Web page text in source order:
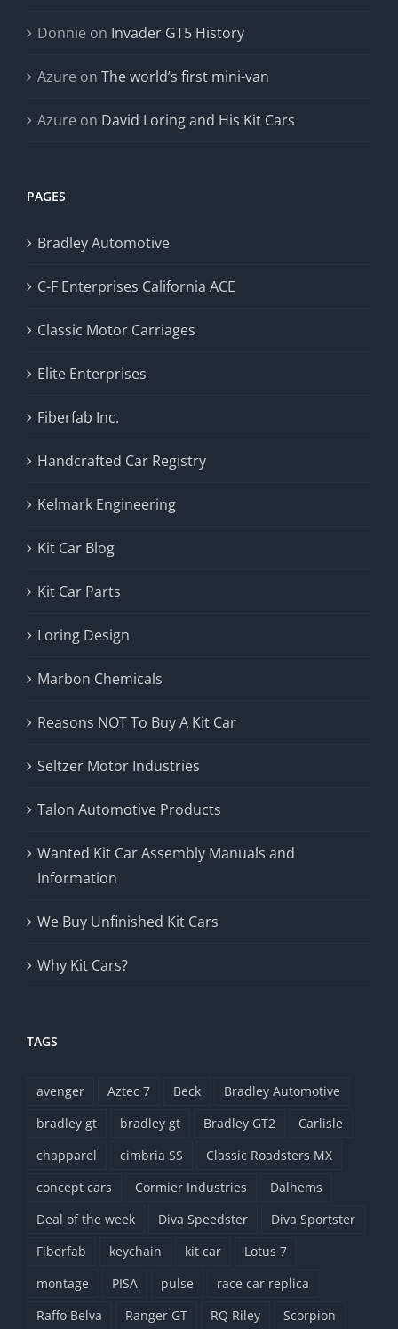
Donnie on Invader GT5 History
Azure on The world’s first mini-van
Azure on David Loring and His Kit Cars
PAGES
Bradley Automotive
C-F Enterprises California ACE
Classic Motor Carriages
Elite Enterprises
Fiberfab Inc.
Handcrafted Car Registry
Kelmark Engineering
Kit Car Blog
Kit Car Parts
Loring Design
Marbon Chemicals
Reasons NOT To Buy A Kit Car
Seltzer Motor Industries
Talon Automotive Products
Wanted Kit Car Assembly Manuals and
Information
We Buy Unfinished Kit Cars
Why Kit Cars?
TAGS
avenger Aztec 7 Beck
Bradley Automotive
bradley gt
bradley gt Bradley GT2
Carlisle
chapparel
cimbria SS
Classic Roadsters MX
concept cars
Cormier Industries
Dalhems
Deal of the week
Diva Speedster
Diva Sportster
Fiberfab
keychain kit car
Lotus 7
montage
PISA pulse
race car replica
Raffo Belva
Ranger GT RQ Riley Scorpion